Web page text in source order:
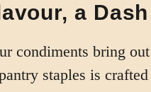
a
condiments bring
staples is